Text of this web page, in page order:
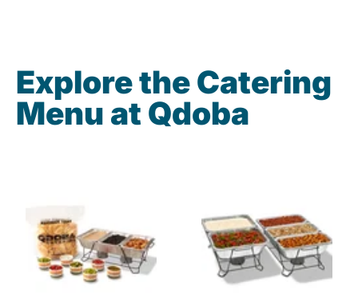
Explore the Catering
Menu at Qdoba